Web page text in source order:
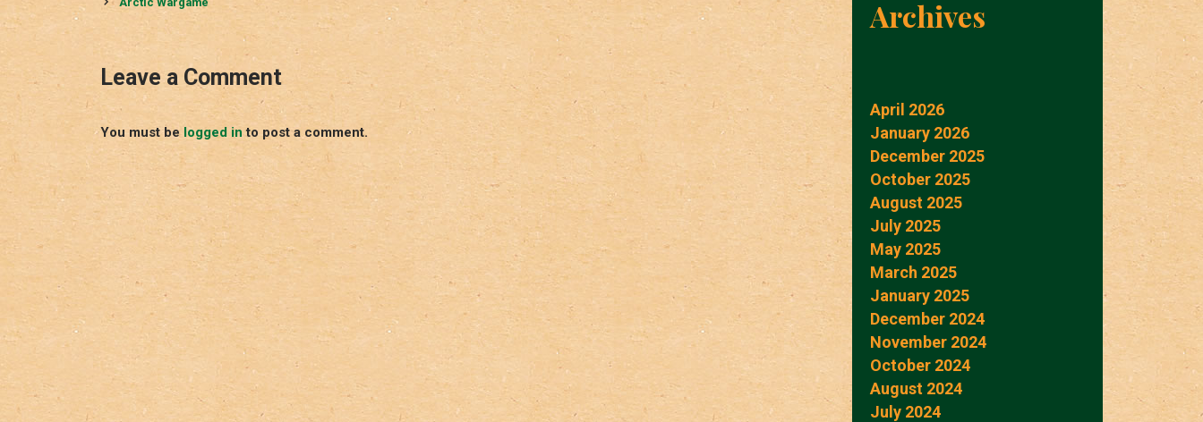
Leave a Comment
You must be logged in to post a comment.
Archives
April 2026
January 2026
December 2025
October 2025
August 2025
July 2025
May 2025
March 2025
January 2025
December 2024
November 2024
October 2024
August 2024
July 2024